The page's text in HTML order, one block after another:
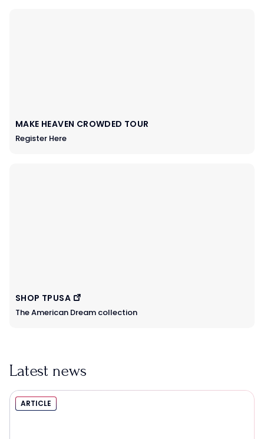
MAKE HEAVEN CROWDED TOUR
Register Here
SHOP TPUSA
The American Dream collection
Latest news
ARTICLE